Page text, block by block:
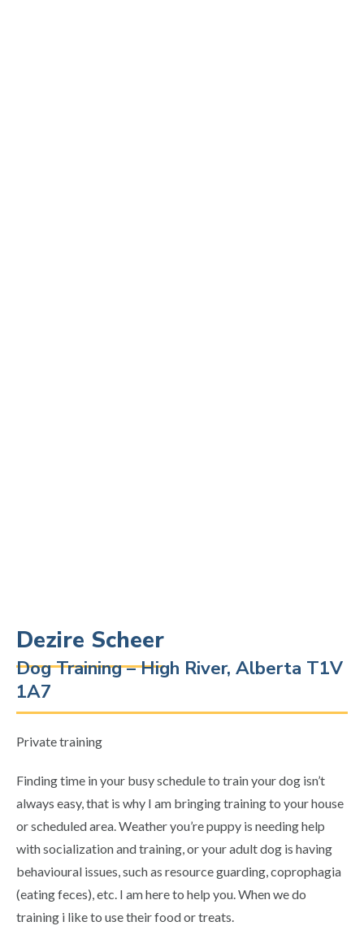
Dezire Scheer
Dog Training – High River, Alberta T1V
1A7
Private training
Finding time in your busy schedule to train your dog isn’t
always easy, that is why I am bringing training to your house
or scheduled area. Weather you’re puppy is needing help
with socialization and training, or your adult dog is having
behavioural issues, such as resource guarding, coprophagia
(eating feces), etc. I am here to help you. When we do
training i like to use their food or treats.